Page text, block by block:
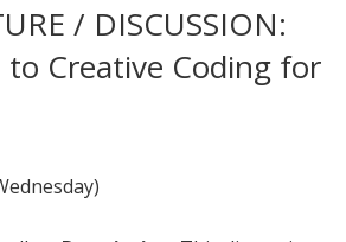
/ DISCUSSION:
Creative Coding for